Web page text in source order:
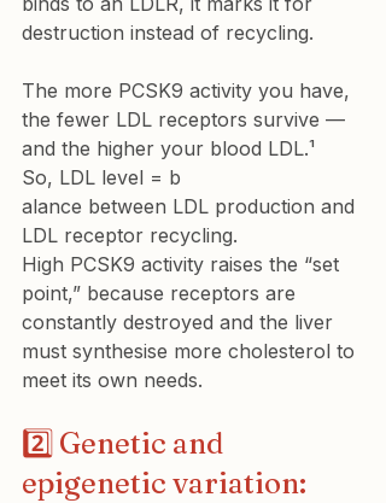
destruction instead of recycling.
The more PCSK9 activity you have,
the fewer LDL receptors survive —
and the higher your blood LDL.¹
So, LDL level = b
alance between LDL production and
LDL receptor recycling.
High PCSK9 activity raises the “set
point,” because receptors are
constantly destroyed and the liver
must synthesise more cholesterol to
meet its own needs.
2️⃣ Genetic and
epigenetic variation: